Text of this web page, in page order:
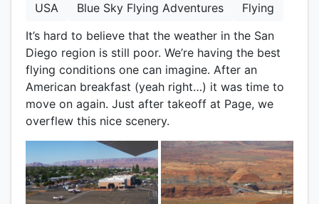
USA Blue Sky Flying Adventures
Flying
It’s hard to believe that the weather in the San
Diego region is still poor. We’re having the best
flying conditions one can imagine. After an
American breakfast (yeah right…) it was time to
move on again. Just after takeoff at Page, we
overflew this nice scenery.